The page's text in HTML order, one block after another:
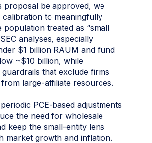
proposal be approved, we
calibration to meaningfully
population treated as “small
analyses, especially
$1 billion RAUM and fund
~$10 billion, while
that exclude firms
large-affiliate resources.
PCE-based adjustments
the need for wholesale
keep the small-entity lens
market growth and inflation.